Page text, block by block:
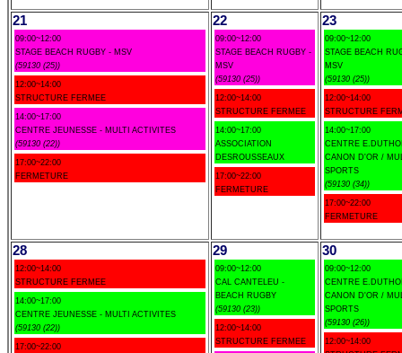
21
09:00~12:00
STAGE BEACH RUGBY - MSV
(59130 (25))
12:00~14:00
STRUCTURE FERMEE
14:00~17:00
CENTRE JEUNESSE - MULTI ACTIVITES
(59130 (22))
17:00~22:00
FERMETURE
22
09:00~12:00
STAGE BEACH RUGBY -
MSV
(59130 (25))
12:00~14:00
STRUCTURE FERMEE
14:00~17:00
ASSOCIATION
DESROUSSEAUX
17:00~22:00
FERMETURE
23
09:00~12:00
STAGE BEACH
MSV
(59130 (25))
12:00~14:00
STRUCTURE
14:00~17:00
CENTRE
CANON D'OR /
SPORTS
(59130 (34))
17:00~22:00
FERMETURE
28
12:00~14:00
STRUCTURE FERMEE
14:00~17:00
CENTRE JEUNESSE - MULTI ACTIVITES
(59130 (22))
17:00~22:00
29
09:00~12:00
CAL CANTELEU -
BEACH RUGBY
(59130 (23))
12:00~14:00
STRUCTURE FERMEE
30
09:00~12:00
CENTRE
CANON D'OR /
SPORTS
(59130 (26))
12:00~14:00